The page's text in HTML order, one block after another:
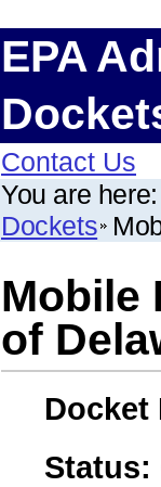
EPA
Contact Us
You are here:
Dockets
Mobile
of
Docket
Status: